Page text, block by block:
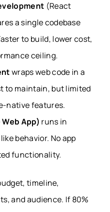
(React
a single codebase
to build, lower cost,
ceiling.
wraps web code in a
to maintain, but limited
native features.
App) runs in
behavior. No app
functionality.
timeline,
and audience. If 80%